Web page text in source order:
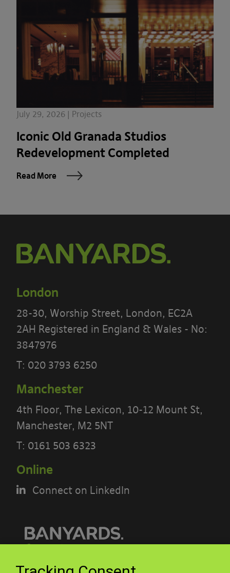
July 29, 2026 | Projects
Iconic Old Granada Studios
Redevelopment Completed
Read More
London
28-30, Worship Street, London, EC2A
2AH Registered in England & Wales - No:
3847976
T: 020 3793 6250
Manchester
4th Floor, The Lexicon, 10-12 Mount St,
Manchester, M2 5NT
T: 0161 503 6323
Online
Connect on LinkedIn
© Banyards 2026. All rights reserved.
PLEASE READ THE TERMS OF THIS
POLICY CAREFULLY BEFORE USING THE
[BANYARDS’ PORTAL]
What’s in these terms?
terms that apply when you access or
interact with the Banyards’ Portal.